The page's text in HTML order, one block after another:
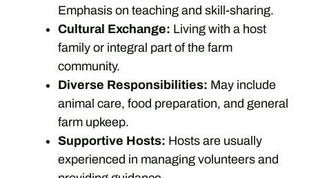
Emphasis on teaching and skill-sharing.
Cultural Exchange: Living with a host
family or integral part of the farm
community.
Diverse Responsibilities: May include
animal care, food preparation, and general
farm upkeep.
Supportive Hosts: Hosts are usually
experienced in managing volunteers and